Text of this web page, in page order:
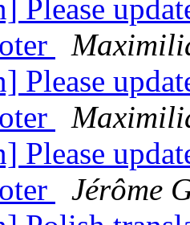
Please
Please
Please
Jérôme